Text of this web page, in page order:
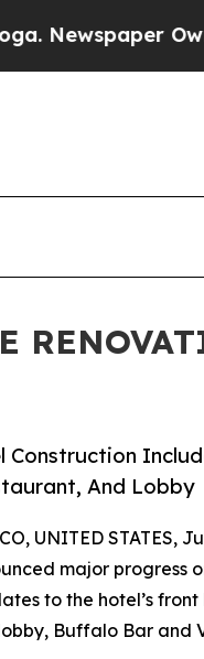
Owner
Construction
And Lobby
UNITED STATES,
major progress
to the hotel’s
Buffalo Bar and